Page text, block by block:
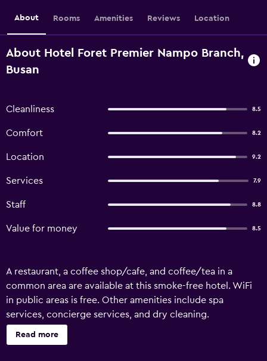
About Rooms Amenities Reviews Location
About Hotel Foret Premier Nampo Branch,
Busan
Cleanliness 8.5
Comfort 8.2
Location 9.2
Services 7.9
Staff 8.8
Value for money 8.5
A restaurant, a coffee shop/cafe, and coffee/tea in a
common area are available at this smoke-free hotel. WiFi
in public areas is free. Other amenities include spa
services, concierge services, and dry cleaning.
Housekeeping is available on request. Hotel Foret Premier
Nampo offers 107 accommodations with safes and
Read more